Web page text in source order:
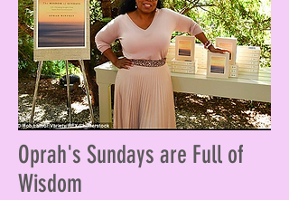
Oprah's Sundays are Full of
Wisdom